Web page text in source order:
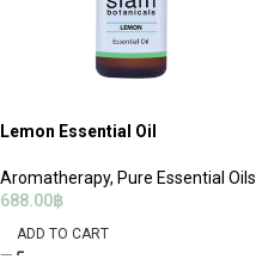
Lemon Essential Oil
Aromatherapy, Pure Essential Oils
688.00฿
ADD TO CART